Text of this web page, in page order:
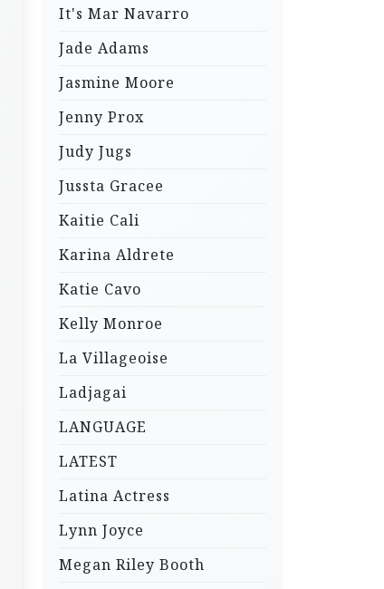
It's Mar Navarro
Jade Adams
Jasmine Moore
Jenny Prox
Judy Jugs
Jussta Gracee
Kaitie Cali
Karina Aldrete
Katie Cavo
Kelly Monroe
La Villageoise
Ladjagai
LANGUAGE
LATEST
Latina Actress
Lynn Joyce
Megan Riley Booth